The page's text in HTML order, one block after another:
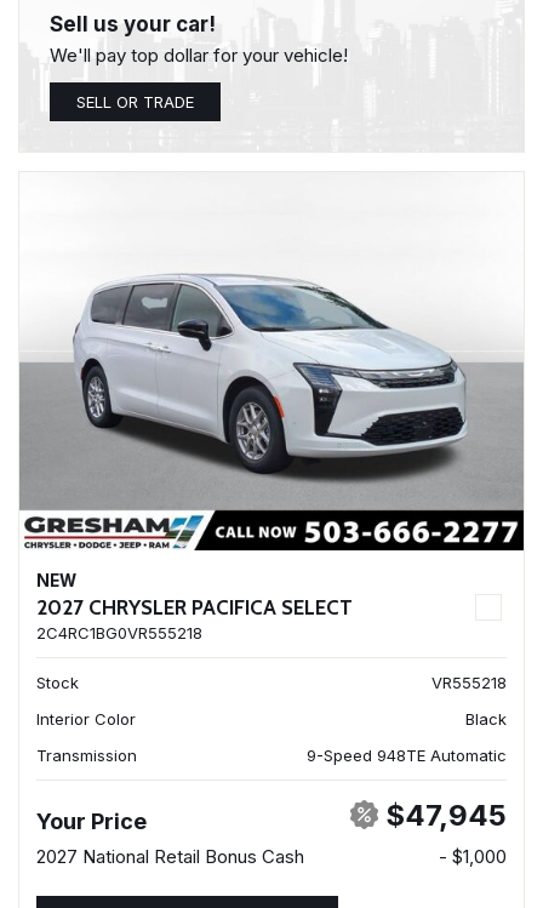
Sell us your car!
We'll pay top dollar for your vehicle!
SELL OR TRADE
NEW
2027 CHRYSLER PACIFICA SELECT
2C4RC1BG0VR555218
Stock
VR555218
Interior Color
Black
Transmission
9-Speed 948TE Automatic
Your Price $47,945
2027 National Retail Bonus Cash - $1,000